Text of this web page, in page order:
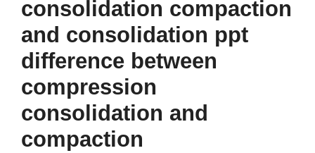
consolidation compaction
and consolidation ppt
difference between
compression
consolidation and
compaction